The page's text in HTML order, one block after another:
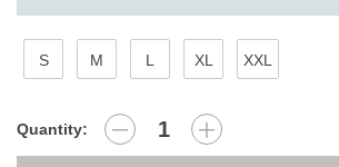
S M L XL XXL
Quantity: